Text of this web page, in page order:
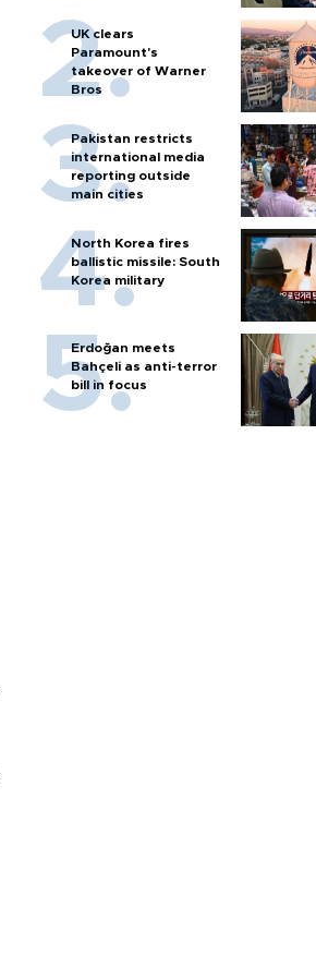
UK clears
Paramount's
takeover of Warner
Bros
Pakistan restricts
international media
reporting outside
main cities
North Korea fires
ballistic missile: South
Korea military
Erdoğan meets
Bahçeli as anti-terror
bill in focus